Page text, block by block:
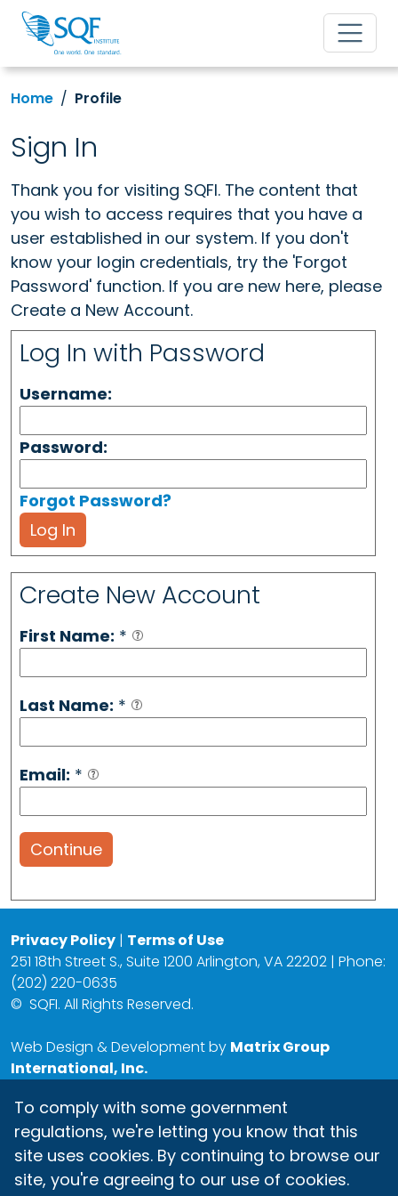
Home Profile
Sign In
Thank you for visiting SQFI. The content that
you wish to access requires that you have a
user established in our system. If you don't
know your login credentials, try the 'Forgot
Password' function. If you are new here, please
Create a New Account.
Log In with Password
Username:
Password:
Forgot Password?
Log In
Create New Account
First Name: *
Last Name: *
Email: *
Continue
Privacy Policy | Terms of Use
251 18th Street S., Suite 1200 Arlington, VA 22202 | Phone:
(202) 220-0635
© SQFI. All Rights Reserved.
Web Design & Development by Matrix Group
International, Inc.
To comply with some government
regulations, we're letting you know that this
site uses cookies. By continuing to browse our
site, you're agreeing to our use of cookies.